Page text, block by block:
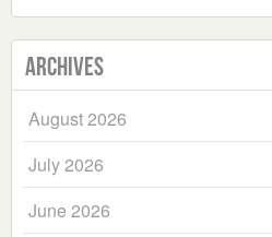
Archives
August 2026
July 2026
June 2026